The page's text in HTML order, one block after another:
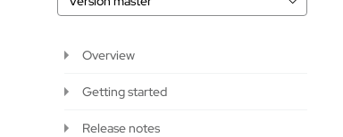
Overview
Getting started
Release notes